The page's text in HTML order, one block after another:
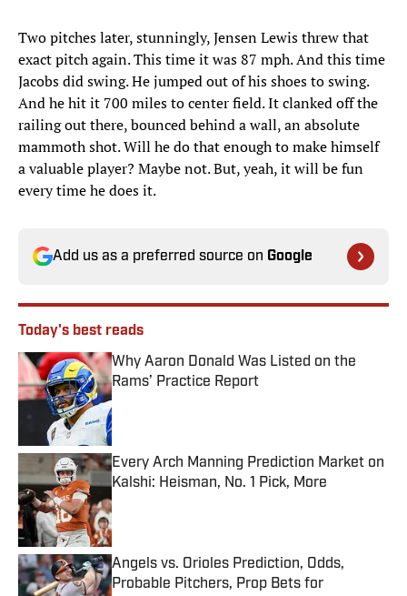
Two pitches later, stunningly, Jensen Lewis threw that
exact pitch again. This time it was 87 mph. And this time
Jacobs did swing. He jumped out of his shoes to swing.
And he hit it 700 miles to center field. It clanked off the
railing out there, bounced behind a wall, an absolute
mammoth shot. Will he do that enough to make himself
a valuable player? Maybe not. But, yeah, it will be fun
every time he does it.
Add us as a preferred source on Google
Today's best reads
Why Aaron Donald Was Listed on the
Rams’ Practice Report
Published by on Invalid Date
Every Arch Manning Prediction Market on
Kalshi: Heisman, No. 1 Pick, More
Published by on Invalid Date
Angels vs. Orioles Prediction, Odds,
Probable Pitchers, Prop Bets for